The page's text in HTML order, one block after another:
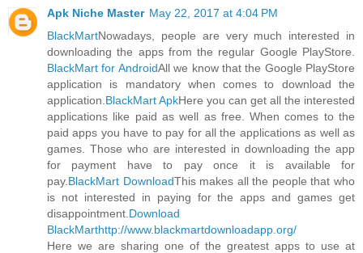
Apk Niche Master May 22, 2017 at 4:04 PM
BlackMartNowadays, people are very much interested in
downloading the apps from the regular Google PlayStore.
BlackMart for AndroidAll we know that the Google PlayStore
application is mandatory when comes to download the
application. BlackMart ApkHere you can get all the interested
applications like paid as well as free. When comes to the
paid apps you have to pay for all the applications as well as
games. Those who are interested in downloading the app
for payment have to pay once it is available for
pay. BlackMart DownloadThis makes all the people that who
is not interested in paying for the apps and games get
disappointment. Download
BlackMarthttp://www.blackmartdownloadapp.org/
Here we are sharing one of the greatest apps to use at